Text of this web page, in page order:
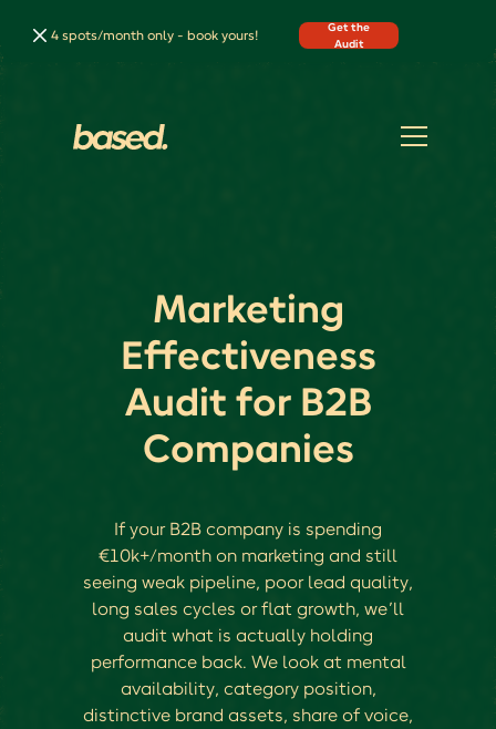
4 spots/month only - book yours!
Get the
Audit
Marketing
Effectiveness
Audit for B2B
Companies
If your B2B company is spending
€10k+/month on marketing and still
seeing weak pipeline, poor lead quality,
long sales cycles or flat growth, we’ll
audit what is actually holding
performance back. We look at mental
availability, category position,
distinctive brand assets, share of voice,